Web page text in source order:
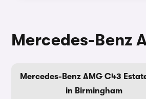
Mercedes-Benz
Mercedes-Benz AMG C43
in Birmingham